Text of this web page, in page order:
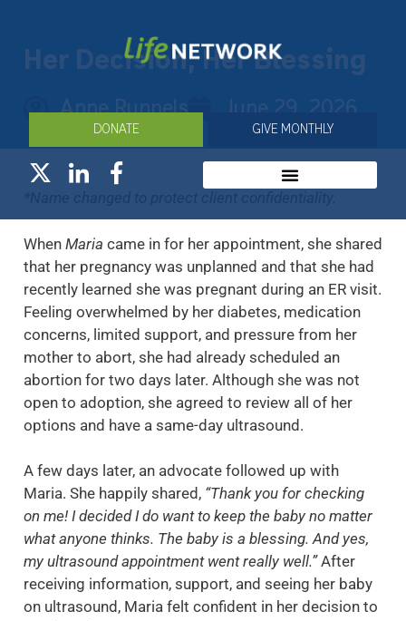
DONATE GIVE MONTHLY
Her Decision, Her Blessing
Anne Runnels June 29, 2026
When Maria came in for her appointment, she shared
that her pregnancy was unplanned and that she had
recently learned she was pregnant during an ER visit.
Feeling overwhelmed by her diabetes, medication
concerns, limited support, and pressure from her
mother to abort, she had already scheduled an
abortion for two days later. Although she was not
open to adoption, she agreed to review all of her
options and have a same-day ultrasound.
A few days later, an advocate followed up with
Maria. She happily shared, “Thank you for checking
on me! I decided I do want to keep the baby no matter
what anyone thinks. The baby is a blessing. And yes,
my ultrasound appointment went really well.”After
receiving information, support, and seeing her baby
on ultrasound, Maria felt confident in her decision to